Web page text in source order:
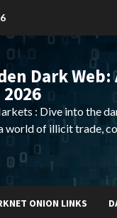
Dark
: Dive into the
world of illicit trade,
ONION LINKS